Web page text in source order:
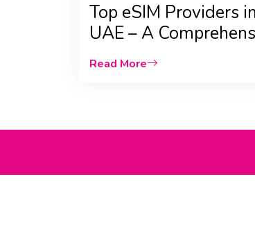
Top eSIM Providers
UAE – A
Comparison
Read More